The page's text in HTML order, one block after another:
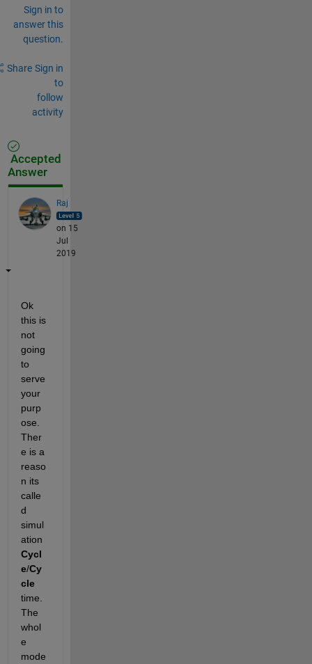
Sign in to
answer this
question.
Share Sign in
to
follow
activity
Accepted
Answer
Raj
on 15
Jul
2019
Ok
this is
not
going
to
serve
your
purp
ose.
Ther
e is a
reaso
n its
calle
d
simul
Cycl
e/Cy
cle
time.
The
whol
e
mode